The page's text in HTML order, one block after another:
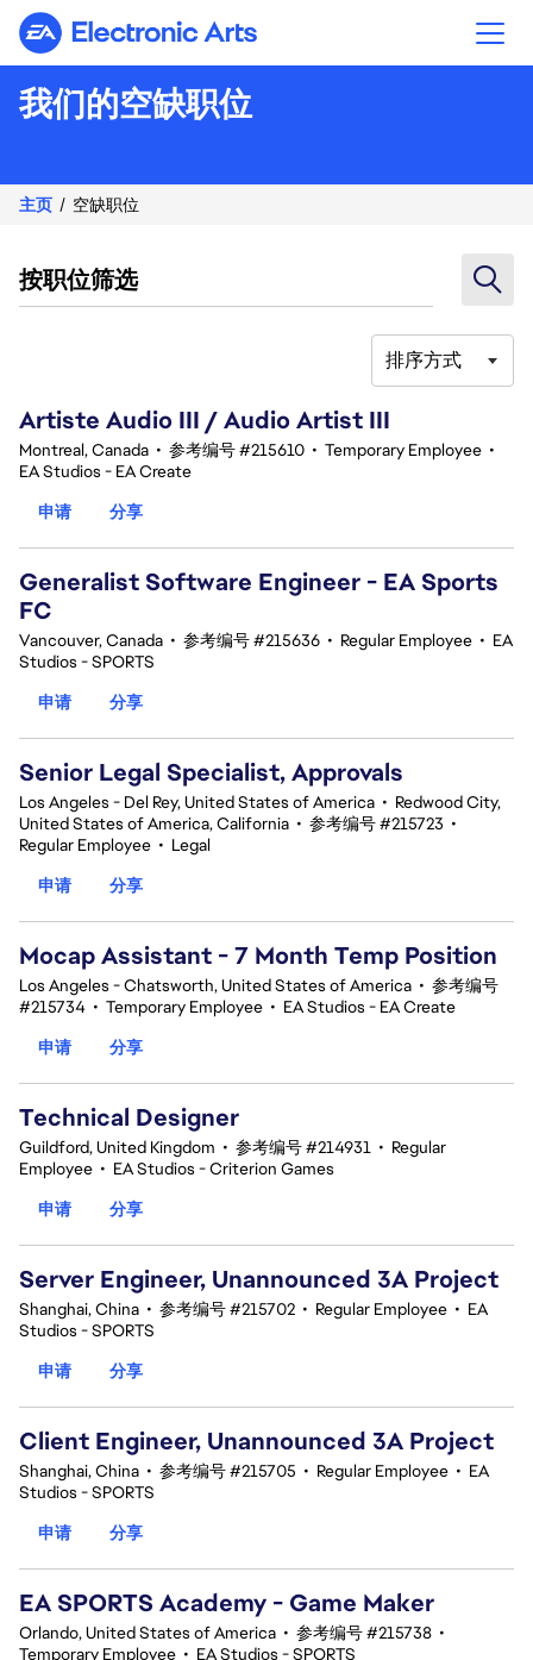
Electronic Arts
我们的空缺职位
主页 空缺职位
按职位筛选
排序方式
Artiste Audio III / Audio Artist III
Montreal, Canada • 参考编号 #215610 • Temporary Employee •
EA Studios - EA Create
申请
分享
Generalist Software Engineer - EA Sports
FC
Vancouver, Canada • 参考编号 #215636 • Regular Employee • EA
Studios - SPORTS
申请
分享
Senior Legal Specialist, Approvals
Los Angeles - Del Rey, United States of America • Redwood City,
United States of America, California • 参考编号 #215723 •
Regular Employee • Legal
申请
分享
Mocap Assistant - 7 Month Temp Position
Los Angeles - Chatsworth, United States of America • 参考编号
#215734 • Temporary Employee • EA Studios - EA Create
申请
分享
Technical Designer
Guildford, United Kingdom • 参考编号 #214931 • Regular
Employee • EA Studios - Criterion Games
申请
分享
Server Engineer, Unannounced 3A Project
Shanghai, China • 参考编号 #215702 • Regular Employee • EA
Studios - SPORTS
申请
分享
Client Engineer, Unannounced 3A Project
Shanghai, China • 参考编号 #215705 • Regular Employee • EA
Studios - SPORTS
申请
分享
EA SPORTS Academy - Game Maker
Orlando, United States of America • 参考编号 #215738 •
Temporary Employee • EA Studios - SPORTS